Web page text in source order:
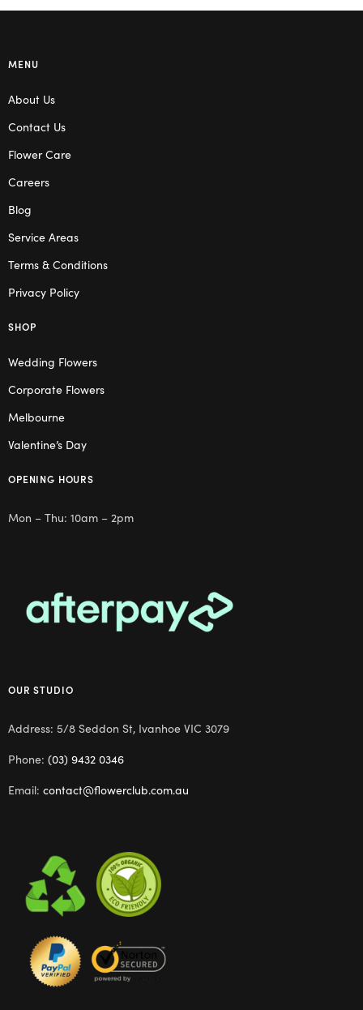
MENU
About Us
Contact Us
Flower Care
Careers
Blog
Service Areas
Terms & Conditions
Privacy Policy
SHOP
Wedding Flowers
Corporate Flowers
Melbourne
Valentine’s Day
OPENING HOURS
Mon – Thu: 10am – 2pm
OUR STUDIO
Address: 5/8 Seddon St, Ivanhoe VIC 3079
Phone: (03) 9432 0346
Email: contact@flowerclub.com.au